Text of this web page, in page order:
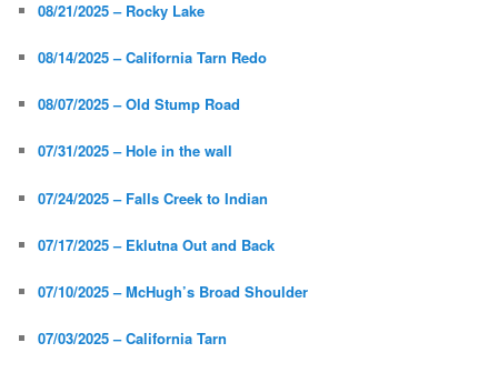
08/21/2025 – Rocky Lake
08/14/2025 – California Tarn Redo
08/07/2025 – Old Stump Road
07/31/2025 – Hole in the wall
07/24/2025 – Falls Creek to Indian
07/17/2025 – Eklutna Out and Back
07/10/2025 – McHugh’s Broad Shoulder
07/03/2025 – California Tarn